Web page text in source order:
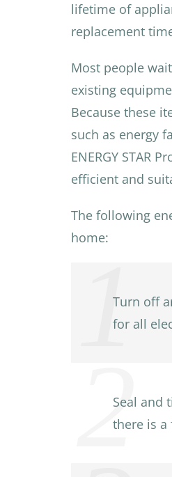
lifetime of
replacement
Most people
existing
Because these
such as energy
ENERGY STAR
efficient and
The following
home:
Turn off
for all
Seal and
there is a